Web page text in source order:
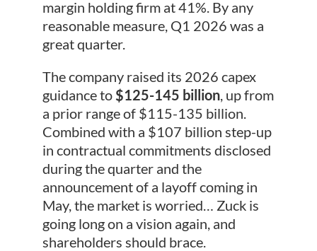
margin holding firm at 41%. By any
reasonable measure, Q1 2026 was a
great quarter.
The company raised its 2026 capex
guidance to $125-145 billion, up from
a prior range of $115-135 billion.
Combined with a $107 billion step-up
in contractual commitments disclosed
during the quarter and the
announcement of a layoff coming in
May, the market is worried… Zuck is
going long on a vision again, and
shareholders should brace.